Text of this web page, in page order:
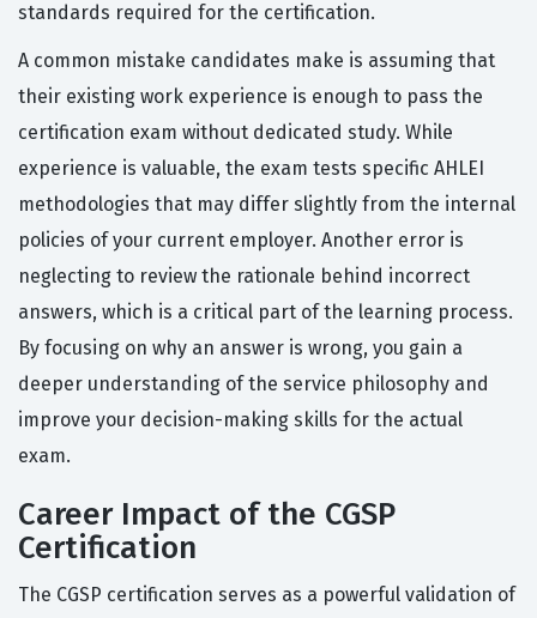
standards required for the certification.
A common mistake candidates make is assuming that
their existing work experience is enough to pass the
certification exam without dedicated study. While
experience is valuable, the exam tests specific AHLEI
methodologies that may differ slightly from the internal
policies of your current employer. Another error is
neglecting to review the rationale behind incorrect
answers, which is a critical part of the learning process.
By focusing on why an answer is wrong, you gain a
deeper understanding of the service philosophy and
improve your decision-making skills for the actual
exam.
Career Impact of the CGSP
Certification
The CGSP certification serves as a powerful validation of